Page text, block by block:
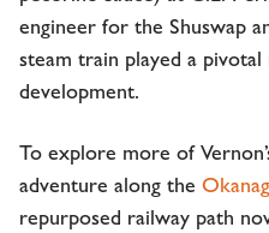
engineer for the Shuswap
steam train played a pivotal
development.
To explore more of
adventure along the
repurposed railway path